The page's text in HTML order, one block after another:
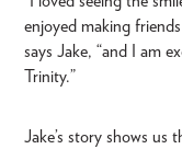
enjoyed making
says Jake, “and I am
Trinity.”
Jake’s story shows us